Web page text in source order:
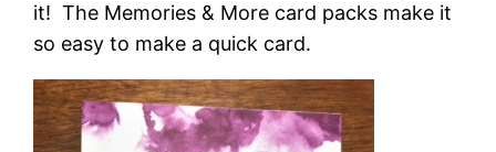
it! The Memories & More card packs make it
so easy to make a quick card.